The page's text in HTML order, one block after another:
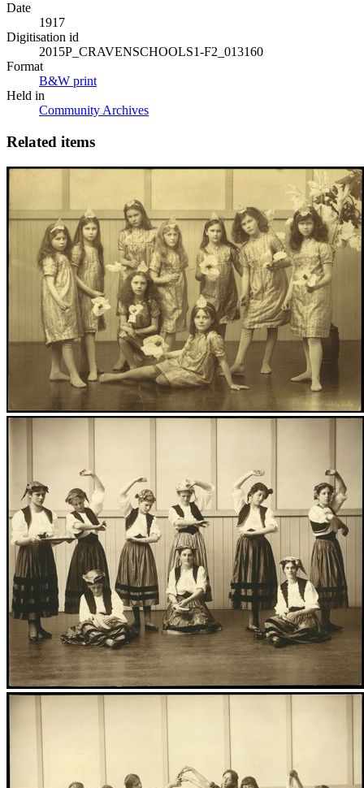
Date
1917
Digitisation id
2015P_CRAVENSCHOOLS1-F2_013160
Format
B&W print
Held in
Community Archives
Related items